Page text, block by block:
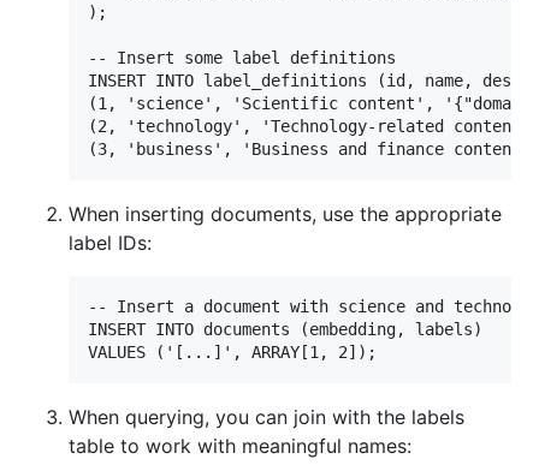
);
-- Insert some label definitions
INSERT INTO label_definitions (id, name,
(1, 'science', 'Scientific content',
(2, 'technology', 'Technology-related
When inserting documents, use the appropriate
label IDs:
-- Insert a document with science and
INSERT INTO documents (embedding, labels)
When querying, you can join with the labels
table to work with meaningful names: